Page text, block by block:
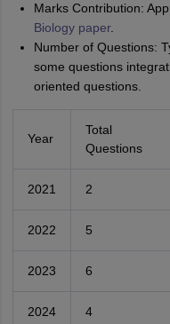
Marks Contribution:
Biology paper.
Number of Questions:
some questions
oriented questions.
Year
Total
Questions
2021 2
2022 5
2023 6
2024 4